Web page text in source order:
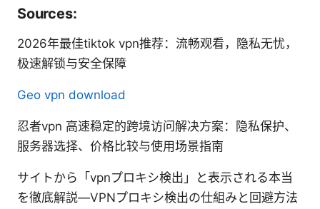
Sources:
2026年最佳tiktok vpn推荐：流畅观看，隐私无忧，
极速解锁与安全保障
Geo vpn download
忍者vpn 高速稳定的跨境访问解决方案：隐私保护、
服务器选择、价格比较与使用场景指南
サイトから「vpnプロキシ検出」と表示される本当
を徹底解説—VPNプロキシ検出の仕組みと回避方法